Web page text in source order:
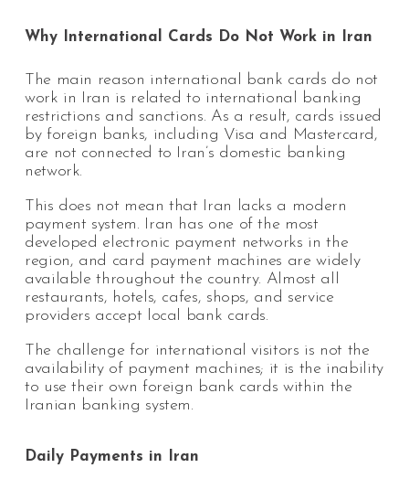
Why International Cards Do Not Work in Iran
The main reason international bank cards do not
work in Iran is related to international banking
restrictions and sanctions. As a result, cards issued
by foreign banks, including Visa and Mastercard,
are not connected to Iran’s domestic banking
network.
This does not mean that Iran lacks a modern
payment system. Iran has one of the most
developed electronic payment networks in the
region, and card payment machines are widely
available throughout the country. Almost all
restaurants, hotels, cafes, shops, and service
providers accept local bank cards.
The challenge for international visitors is not the
availability of payment machines; it is the inability
to use their own foreign bank cards within the
Iranian banking system.
Daily Payments in Iran